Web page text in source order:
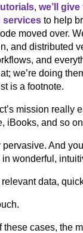
, we’ll
services to help
moved over.
and distributed
and
we’re doing
is a footnote.
mission
iBooks, and so
And
wonderful,
data,
cases, the